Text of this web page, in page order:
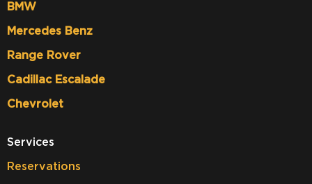
BMW
Mercedes Benz
Range Rover
Cadillac Escalade
Chevrolet
Services
Reservations